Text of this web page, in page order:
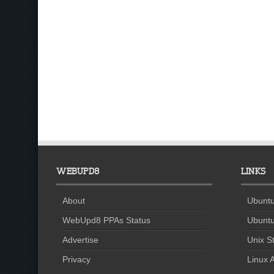
WEBUPD8
About
WebUpd8 PPAs Status
Advertise
Privacy
LINKS
Unix
Linux